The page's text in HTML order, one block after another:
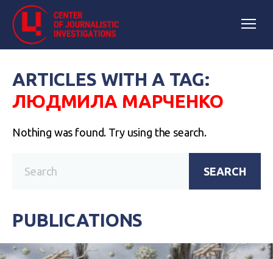
ARTICLES WITH A TAG:
ЛЮДМИЛА МАРЧЕНКО
Nothing was found. Try using the search.
SEARCH
PUBLICATIONS